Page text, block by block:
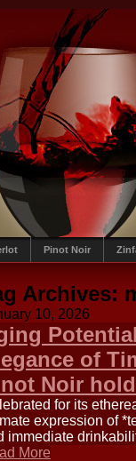
Pinot Noir
Archives:
10, 2026
of
Noir
for its
expression of
immediate
More